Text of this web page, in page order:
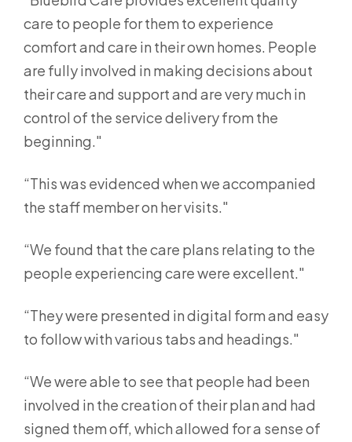
care to people for them to experience
comfort and care in their own homes. People
are fully involved in making decisions about
their care and support and are very much in
control of the service delivery from the
beginning."
“This was evidenced when we accompanied
the staff member on her visits."
“We found that the care plans relating to the
people experiencing care were excellent."
“They were presented in digital form and easy
to follow with various tabs and headings."
“We were able to see that people had been
involved in the creation of their plan and had
signed them off, which allowed for a sense of